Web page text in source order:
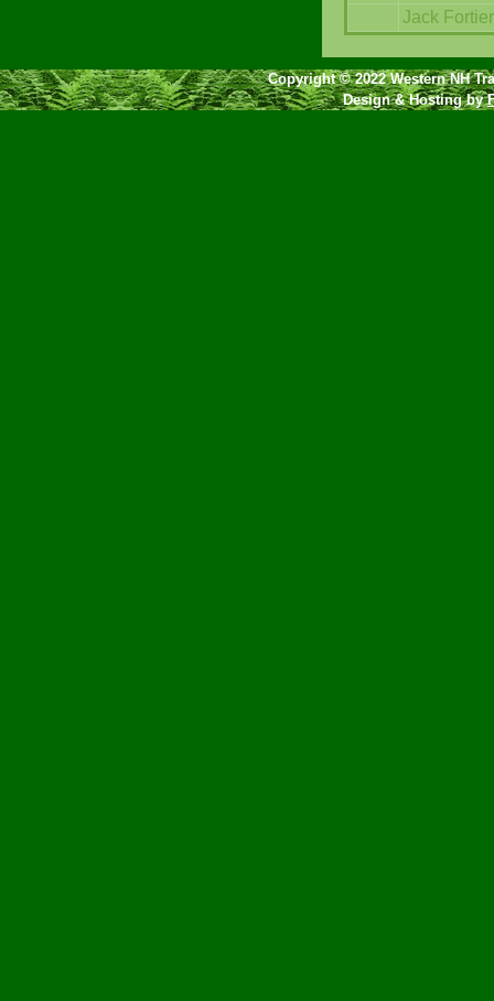
Jack Fortier
Copyright © 2022 Western NH
Design & Hosting by